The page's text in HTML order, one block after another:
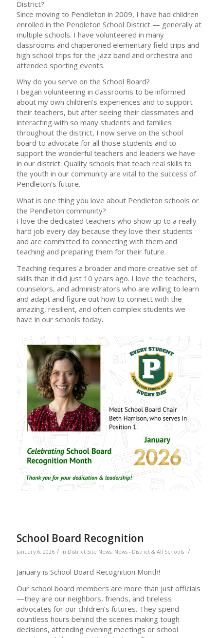
District?
Since moving to Pendleton in 2009, I have had children
enrolled in the Pendleton School District — generally at
multiple schools. I have volunteered in many
classrooms and chaperoned elementary field trips and
high school trips for the jazz band and orchestra and
attended sporting events.
Why do you serve on the School Board?
I began volunteering in classrooms to be informed
about my own children’s experiences and to support
their teachers, but after seeing their classmates and
interacting with so many students and families
throughout the district, I now serve on the school
board to advocate for all those students and to
support the wonderful teachers and leaders we have
in our district. Quality schools that teach real skills to
the youth in our community are vital to the success of
Pendleton’s future.
What is one thing you love about Pendleton schools or
the Pendleton community?
I love the dedicated teachers who show up to a really
hard job every day because they love their students
and are committed to connecting with them and
teaching and preparing them for their future.
Teaching requires a broader and more creative set of
skills than it did just 10 years ago. I love the teachers,
counselors, and administrators who are willing to learn
and adapt and figure out how to connect with the
amazing, resilient, and often complex students we
have in our schools today.
School Board Recognition
January 6, 2026 / in District Site News, News - District & All Schools /
January is School Board Recognition Month!
Our school board members are more than just officials
—they are our neighbors, friends, and tireless
advocates for our children’s futures. They spend
countless hours behind the scenes making tough
decisions, attending evening meetings or school